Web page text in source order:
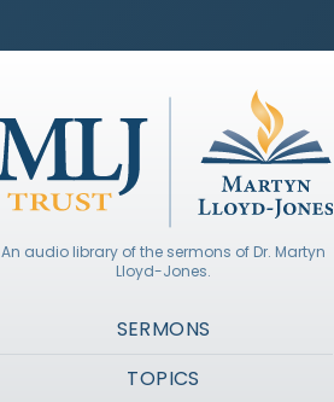
An audio library of the sermons of Dr. Martyn
Lloyd-Jones.
SERMONS
TOPICS